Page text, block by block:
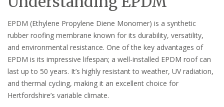
EPDM (Ethylene Propylene Diene Monomer) is a synthetic
rubber roofing membrane known for its durability, versatility,
and environmental resistance. One of the key advantages of
EPDM is its impressive lifespan; a well-installed EPDM roof can
last up to 50 years. It’s highly resistant to weather, UV radiation,
and thermal cycling, making it an excellent choice for
Hertfordshire’s variable climate.